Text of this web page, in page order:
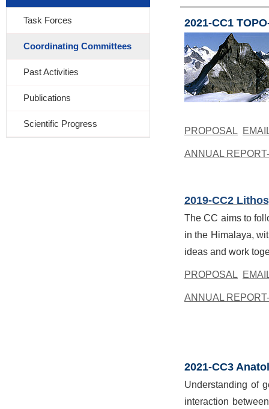
Task Forces
Coordinating Committees
Past Activities
Publications
Scientific Progress
2021-CC1
PROPOSAL
ANNUAL
2019-CC2
The CC aims to
in the Himalaya,
ideas and work
PROPOSAL
ANNUAL
2021-CC3
Understanding of
interaction